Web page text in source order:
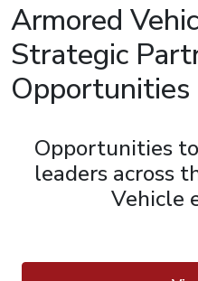
Armored
Strategic
Opportunities
Opportunities
leaders across
Vehicle